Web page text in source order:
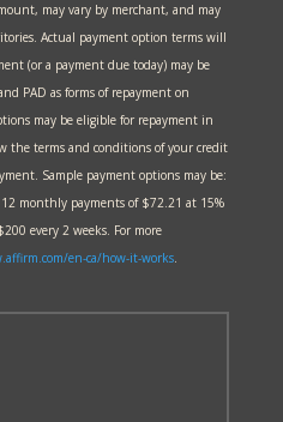
may vary by merchant, and may
Actual payment option terms will
(or a payment due today) may be
PAD as forms of repayment on
may be eligible for repayment in
the terms and conditions of your credit
Sample payment options may be:
monthly payments of $72.21 at 15%
every 2 weeks. For more
en-ca/how-it-works.